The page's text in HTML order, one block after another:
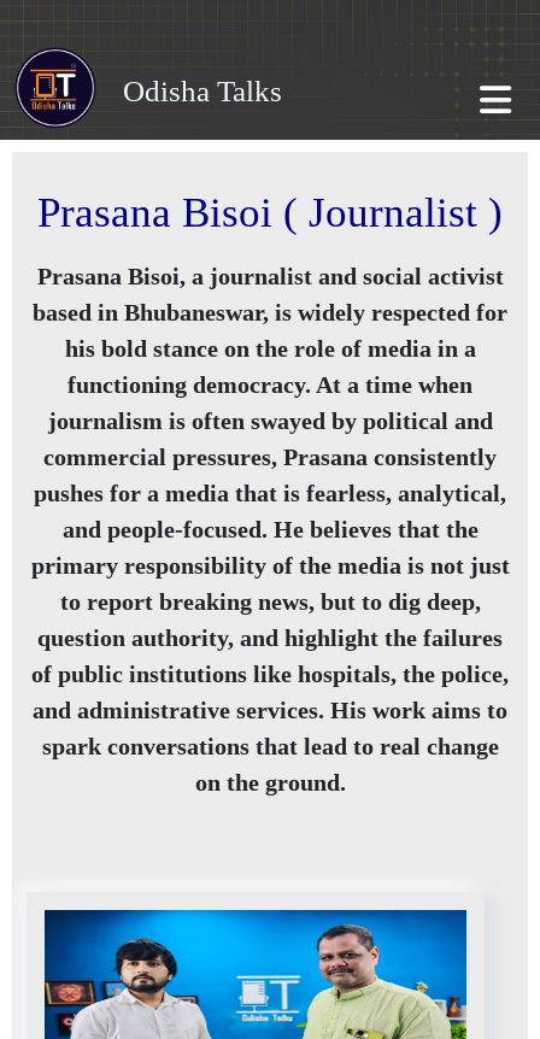
Odisha Talks
Prasana Bisoi ( Journalist )
Prasana Bisoi, a journalist and social activist
based in Bhubaneswar, is widely respected for
his bold stance on the role of media in a
functioning democracy. At a time when
journalism is often swayed by political and
commercial pressures, Prasana consistently
pushes for a media that is fearless, analytical,
and people-focused. He believes that the
primary responsibility of the media is not just
to report breaking news, but to dig deep,
question authority, and highlight the failures
of public institutions like hospitals, the police,
and administrative services. His work aims to
spark conversations that lead to real change
on the ground.